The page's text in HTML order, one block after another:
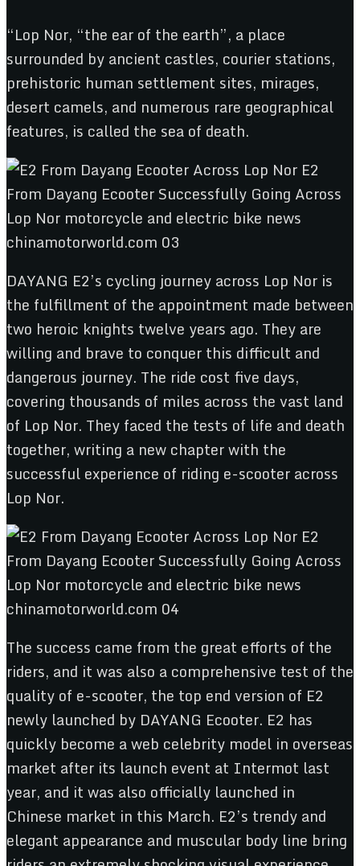
“Lop Nor, “the ear of the earth”, a place
surrounded by ancient castles, courier stations,
prehistoric human settlement sites, mirages,
desert camels, and numerous rare geographical
features, is called the sea of death.
DAYANG E2’s cycling journey across Lop Nor is
the fulfillment of the appointment made between
two heroic knights twelve years ago. They are
willing and brave to conquer this difficult and
dangerous journey. The ride cost five days,
covering thousands of miles across the vast land
of Lop Nor. They faced the tests of life and death
together, writing a new chapter with the
successful experience of riding e-scooter across
Lop Nor.
The success came from the great efforts of the
riders, and it was also a comprehensive test of the
quality of e-scooter, the top end version of E2
newly launched by DAYANG Ecooter. E2 has
quickly become a web celebrity model in overseas
market after its launch event at Intermot last
year, and it was also officially launched in
Chinese market in this March. E2’s trendy and
elegant appearance and muscular body line bring